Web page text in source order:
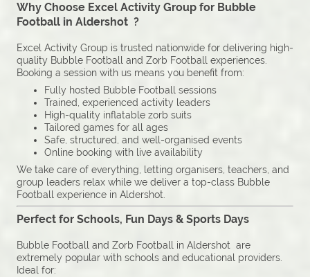
Why Choose Excel Activity Group for Bubble
Football in Aldershot ?
Excel Activity Group is trusted nationwide for delivering high-
quality Bubble Football and Zorb Football experiences.
Booking a session with us means you benefit from:
Fully hosted Bubble Football sessions
Trained, experienced activity leaders
High-quality inflatable zorb suits
Tailored games for all ages
Safe, structured, and well-organised events
Online booking with live availability
We take care of everything, letting organisers, teachers, and
group leaders relax while we deliver a top-class Bubble
Football experience in Aldershot.
Perfect for Schools, Fun Days & Sports Days
Bubble Football and Zorb Football in Aldershot are
extremely popular with schools and educational providers.
Ideal for: